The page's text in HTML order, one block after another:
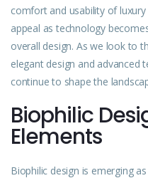
comfort and usability of
appeal as technology
overall design. As we look to
elegant design and advanced
continue to shape the
Biophilic
Elements
Biophilic design is emerging